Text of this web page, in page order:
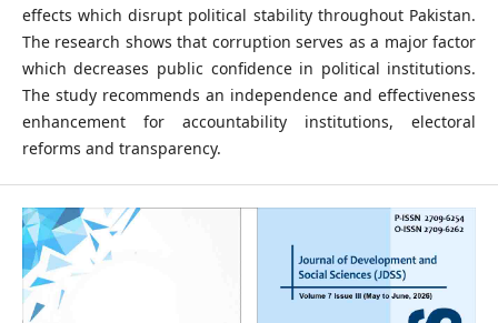
effects which disrupt political stability throughout Pakistan.
The research shows that corruption serves as a major factor
which decreases public confidence in political institutions.
The study recommends an independence and effectiveness
enhancement for accountability institutions, electoral
reforms and transparency.